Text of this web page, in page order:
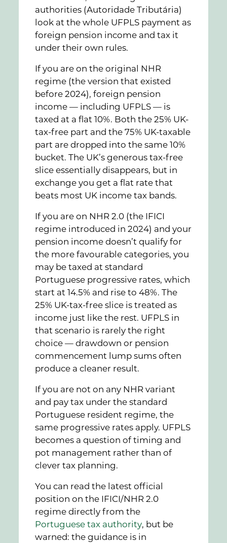
authorities (Autoridade Tributária)
look at the whole UFPLS payment as
foreign pension income and tax it
under their own rules.
If you are on the original NHR
regime (the version that existed
before 2024), foreign pension
income — including UFPLS — is
taxed at a flat 10%. Both the 25% UK-
tax-free part and the 75% UK-taxable
part are dropped into the same 10%
bucket. The UK’s generous tax-free
slice essentially disappears, but in
exchange you get a flat rate that
beats most UK income tax bands.
If you are on NHR 2.0 (the IFICI
regime introduced in 2024) and your
pension income doesn’t qualify for
the more favourable categories, you
may be taxed at standard
Portuguese progressive rates, which
start at 14.5% and rise to 48%. The
25% UK-tax-free slice is treated as
income just like the rest. UFPLS in
that scenario is rarely the right
choice — drawdown or pension
commencement lump sums often
produce a cleaner result.
If you are not on any NHR variant
and pay tax under the standard
Portuguese resident regime, the
same progressive rates apply. UFPLS
becomes a question of timing and
pot management rather than of
clever tax planning.
You can read the latest official
position on the IFICI/NHR 2.0
regime directly from the
Portuguese tax authority, but be
warned: the guidance is in